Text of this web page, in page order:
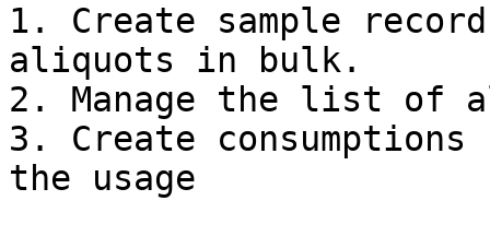
1. Create sample
aliquots in bulk.
2. Manage the list of
3. Create
the usage